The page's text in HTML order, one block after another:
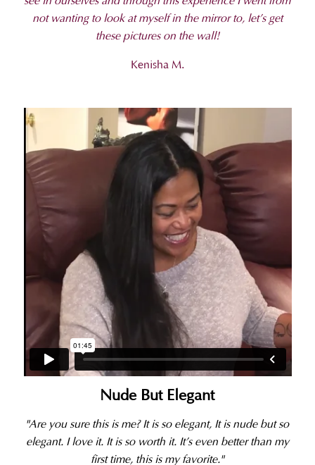
not wanting to look at myself in the mirror to, let’s get
these pictures on the wall!
Kenisha M.
Nude But Elegant
"Are you sure this is me? It is so elegant, It is nude but so
elegant. I love it. It is so worth it. It’s even better than my
first time, this is my favorite."